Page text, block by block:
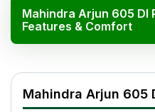
Mahindra Arjun 605 DI
Features & Comfort
Engine Mode
Mahindra Arjun 605